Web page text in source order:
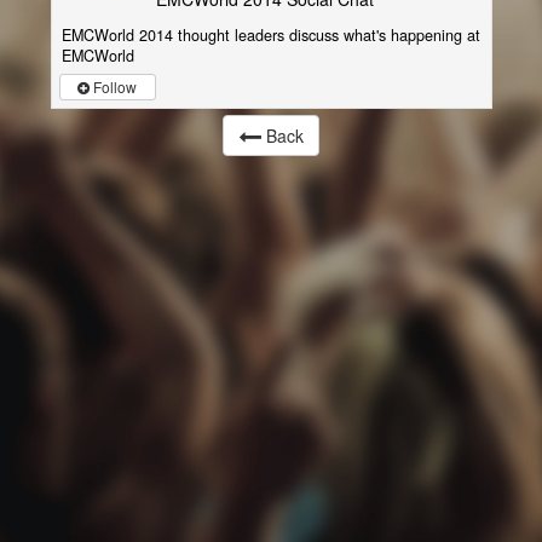
EMCWorld 2014 thought leaders discuss what's happening at
EMCWorld
Follow
Back